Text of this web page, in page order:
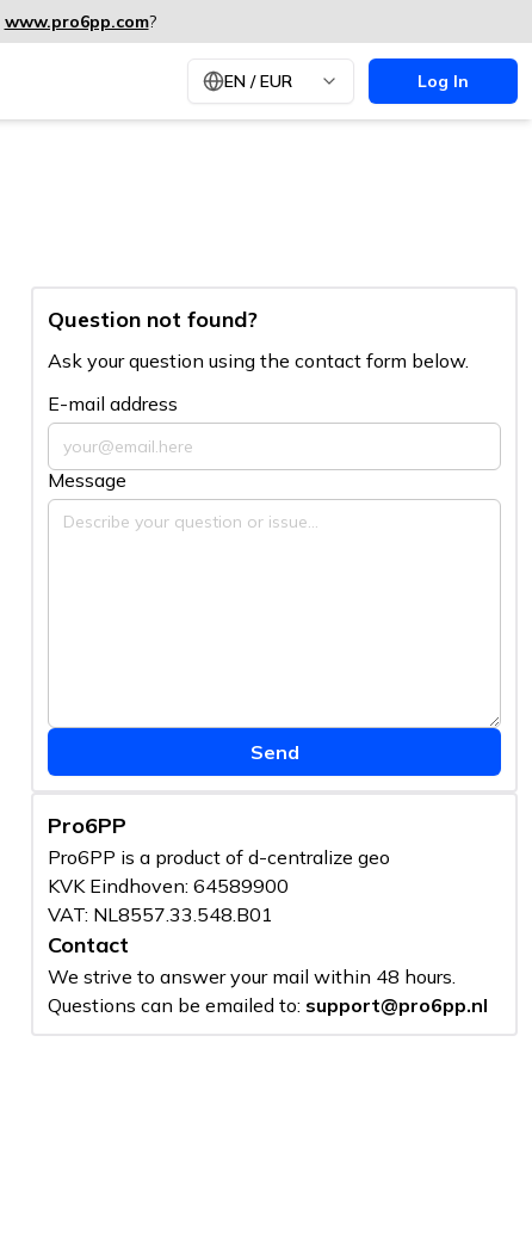
www.pro6pp.com?
EN /EUR Log In
Question not found?
Ask your question using the contact form below.
E-mail address
Message
Send
Pro6PP
Pro6PP is a product of d-centralize geo
KVK Eindhoven: 64589900
VAT: NL8557.33.548.B01
Contact
We strive to answer your mail within 48 hours.
Questions can be emailed to: support@pro6pp.nl